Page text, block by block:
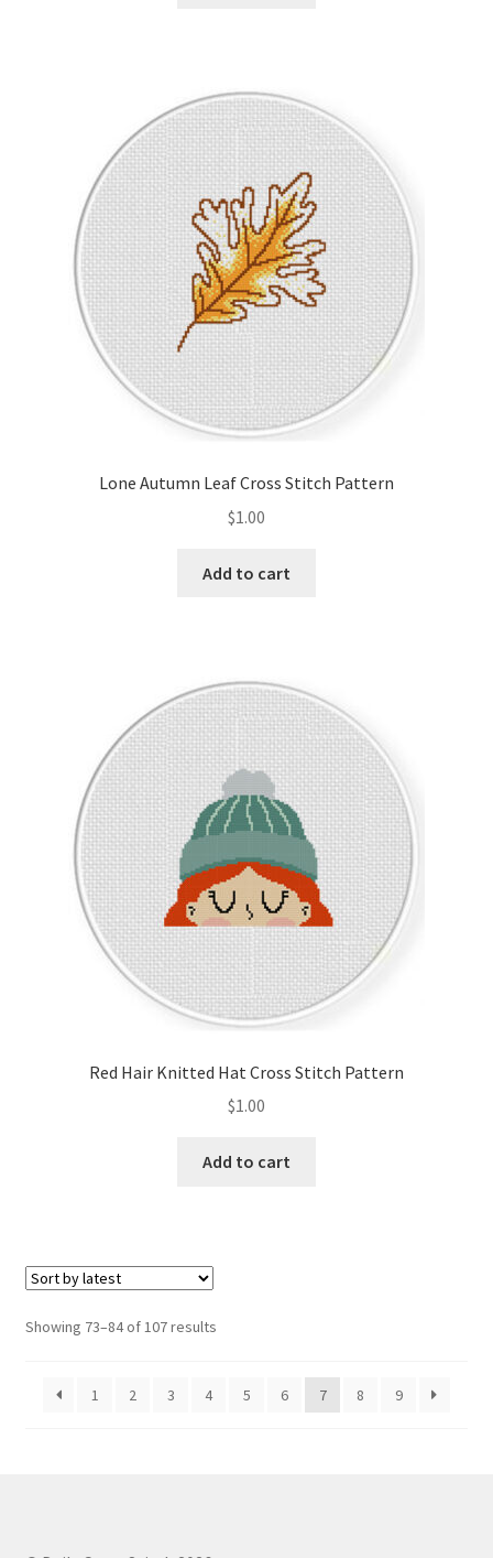
Lone Autumn Leaf Cross Stitch Pattern
$1.00
Add to cart
Red Hair Knitted Hat Cross Stitch Pattern
$1.00
Add to cart
Showing 73–84 of 107 resultsSorted
1
2 3 4 5 6 7 8 9